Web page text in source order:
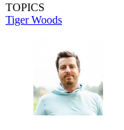
TOPICS
Tiger Woods